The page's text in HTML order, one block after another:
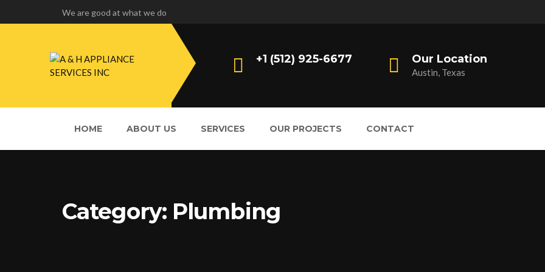
We are good at what we do
+1 (512) 925-6677 Our Location
Austin, Texas
HOME ABOUT US SERVICES OUR PROJECTS CONTACT
Category: Plumbing